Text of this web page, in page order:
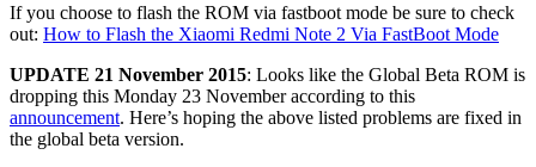
If you choose to flash the ROM via fastboot mode be sure to check
out: How to Flash the Xiaomi Redmi Note 2 Via FastBoot Mode
UPDATE 21 November 2015: Looks like the Global Beta ROM is
dropping this Monday 23 November according to this
announcement. Here’s hoping the above listed problems are fixed in
the global beta version.